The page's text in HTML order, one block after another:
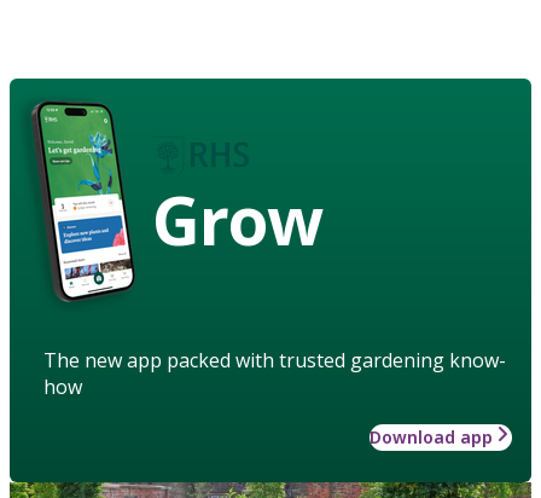
Grow
The new app packed with trusted gardening know-
how
Download app